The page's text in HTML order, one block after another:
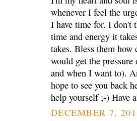
whenever I feel the
I have time for. I don't
time and energy it
takes. Bless them
would get the
and when I want to).
hope to see you back
help yourself ;-) Have
DECEMBER 7,